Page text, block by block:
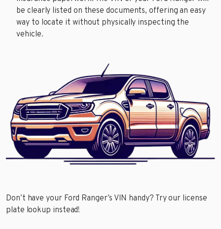
be clearly listed on these documents, offering an easy
way to locate it without physically inspecting the
vehicle.
Don’t have your Ford Ranger’s VIN handy? Try our license
plate lookup instead!